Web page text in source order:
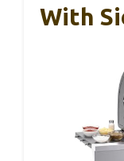
With